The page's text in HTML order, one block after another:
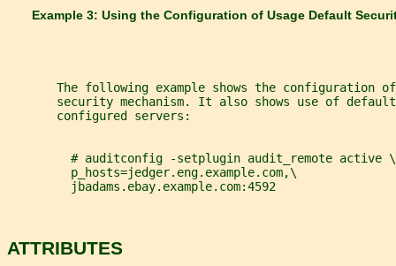
Example 3: Using the Configuration of Usage Default
The following example shows the configuration
security mechanism. It also shows use of
       configured servers:
         # auditconfig -setplugin audit_remote active \
         p_hosts=jedger.eng.example.com,\
         jbadams.ebay.example.com:4592
ATTRIBUTES